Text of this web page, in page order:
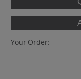
Your Order: